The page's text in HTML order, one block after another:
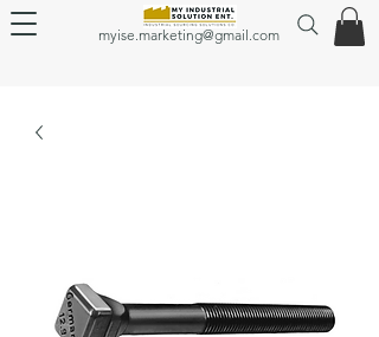
myise.marketing@gmail.com